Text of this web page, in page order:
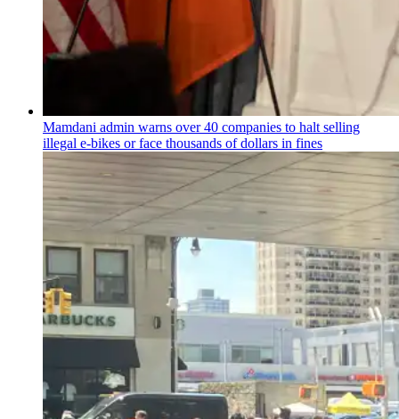
Mamdani admin warns over 40 companies to halt selling
illegal e-bikes or face thousands of dollars in fines